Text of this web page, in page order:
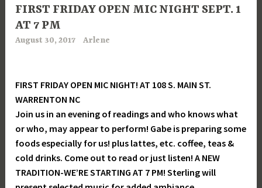
FIRST FRIDAY OPEN MIC NIGHT SEPT. 1
AT 7 PM
August 30, 2017 Arlene
FIRST FRIDAY OPEN MIC NIGHT! AT 108 S. MAIN ST.
WARRENTON NC
Join us in an evening of readings and who knows what
or who, may appear to perform! Gabe is preparing some
foods especially for us! plus lattes, etc. coffee, teas &
cold drinks. Come out to read or just listen! A NEW
TRADITION-WE’RE STARTING AT 7 PM! Sterling will